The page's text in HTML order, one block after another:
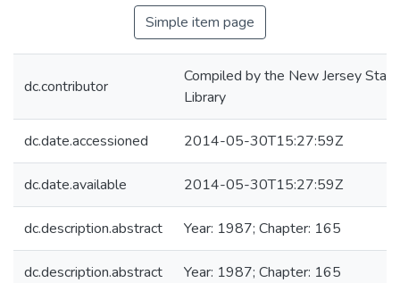
Simple item page
dc.contributor
Compiled by the New Jersey State
Library
dc.date.accessioned 2014-05-30T15:27:59Z
dc.date.available 2014-05-30T15:27:59Z
dc.description.abstract Year: 1987; Chapter: 165
dc.description.abstract Year: 1987; Chapter: 165